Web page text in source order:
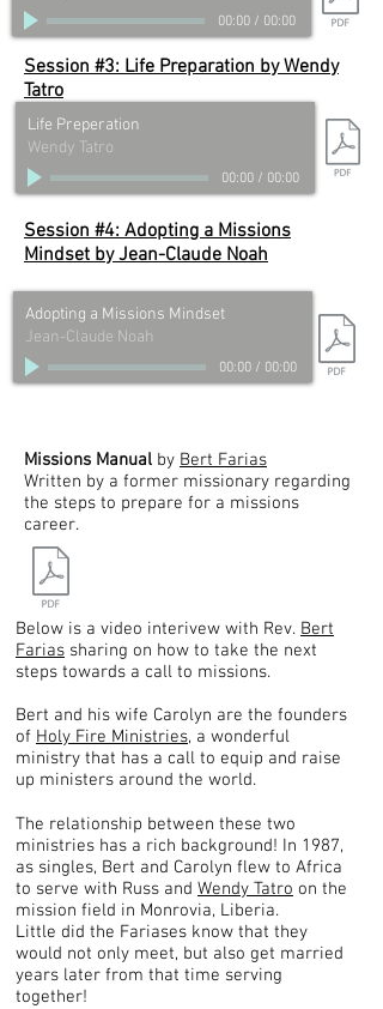
Session #3: Life Preparation byWendy
Tatro
Session #4: Adopting a Missions
Mindset byJean-Claude Noah
Adopting a Missions Mindset
Jean-Claude Noah
00:00/ 00:00
00:00/ 00:00
Life Preperation
Wendy Tatro
00:00/ 00:00
Missions Manual by Bert Farias
Written by a former missionary regarding
the steps to prepare for a missions
career.
Below is a video interivew with Rev. Bert
Farias sharing on how to take the next
steps towards a call to missions.
Bert and his wife Carolyn are the founders
of Holy Fire Ministries, a wonderful
ministry that has a call to equip and raise
up ministers around the world.
The relationship between these two
ministries has a rich background! In 1987,
as singles, Bert and Carolyn flew to Africa
to serve with Russ and Wendy Tatro on the
mission field in Monrovia, Liberia.
Little did the Fariases know that they
would not only meet, but also get married
years later from that time serving
together!